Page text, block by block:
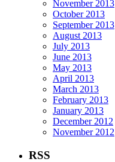
November 2013
October 2013
September 2013
August 2013
July 2013
June 2013
May 2013
April 2013
March 2013
February 2013
January 2013
December 2012
November 2012
RSS